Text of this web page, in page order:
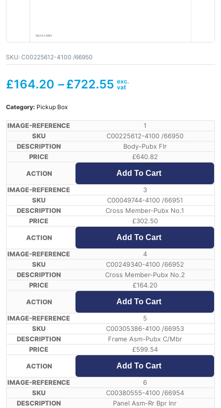
SKU: C00225612-4100 /66950
£164.20 –£722.55
Category: Pickup Box
1
C00225612-4100 /66950
Body-Pubx Flr
£640.82
Add To Cart
3
C00049744-4100 /66951
Cross Member-Pubx No.1
£302.50
Add To Cart
4
C00249340-4100 /66952
Cross Member-Pubx No.2
£164.20
Add To Cart
5
C00305386-4100 /66953
Frame Asm-Pubx C/Mbr
£599.54
Add To Cart
6
C00380555-4100 /66954
Panel Asm-Rr Bpr Inr